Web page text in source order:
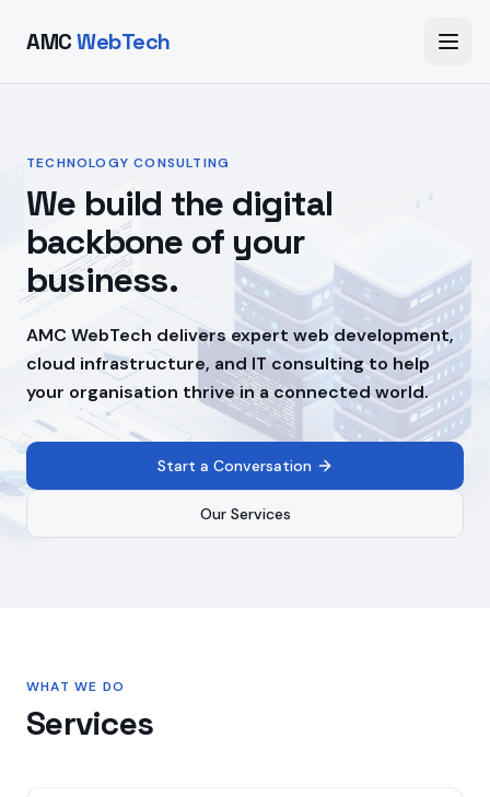
AMCWebTech
TECHNOLOGY CONSULTING
We build the digital
backbone of your
business.
AMC WebTech delivers expert web development,
cloud infrastructure, and IT consulting to help
your organisation thrive in a connected world.
Start a Conversation
Our Services
WHAT WE DO
Services